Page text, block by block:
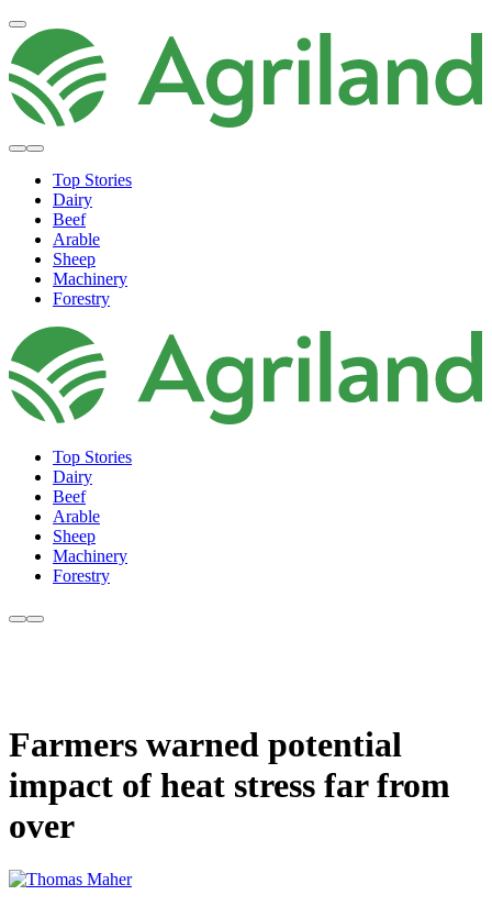
Top Stories
Dairy
Beef
Arable
Sheep
Machinery
Forestry
Top Stories
Dairy
Beef
Arable
Sheep
Machinery
Forestry
Farmers warned potential
impact of heat stress far from
over